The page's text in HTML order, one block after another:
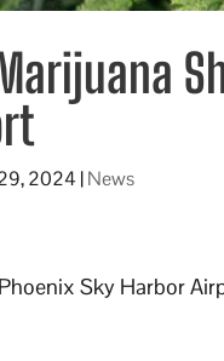
2024 |News
Sky Harbor